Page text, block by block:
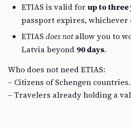
ETIAS is valid for up to three
passport expires, whichever
ETIAS does notallow you to
Latvia beyond 90 days.
Who does not need ETIAS:
– Citizens of Schengen countries.
– Travelers already holding a